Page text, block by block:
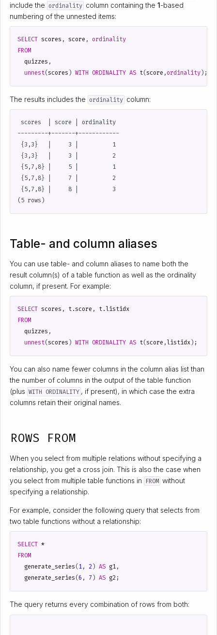
include the ordinality column containing the1-based
numbering of the unnested items:
SELECT scores , score , ordinality
FROM
quizzes ,
unnest(scores ) WITH ORDINALITY AS t(score ,ordinality);
The results includes the ordinality column:
scores  | score | ordinality
---------+-------+------------
{3,3}   |     3 |          1
{3,3}   |     3 |          2
{5,7,8} |     5 |          1
{5,7,8} |     7 |          2
{5,7,8} |     8 |          3
Table- and column aliases
You can use table- and column aliases to name both the
result column(s) of a table function as well as the ordinality
column, if present. For example:
SELECT scores , t.score , t.listidx
FROM
quizzes ,
unnest(scores) WITH ORDINALITY AS t(score ,listidx);
You can also name fewer columns in the column alias list than
the number of columns in the output of the table function
(plus WITH ORDINALITY , if present), in which case the extra
columns retain their original names.
ROWS FROM
When you select from multiple relations without specifying a
relationship, you get a cross join. This is also the case when
you select from multiple table functions in FROM without
specifying a relationship.
For example, consider the following query that selects from
two table functions without a relationship:
SELECT *
FROM
generate_series(1, 2) AS g1,
generate_series(6 , 7) AS g2 ;
The query returns every combination of rows from both: